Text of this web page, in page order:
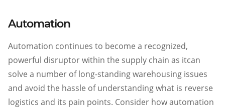
Automation
Automation continues to become a recognized,
powerful disruptor within the supply chain as itcan
solve a number of long-standing warehousing issues
and avoid the hassle of understanding what is reverse
logistics and its pain points. Consider how automation